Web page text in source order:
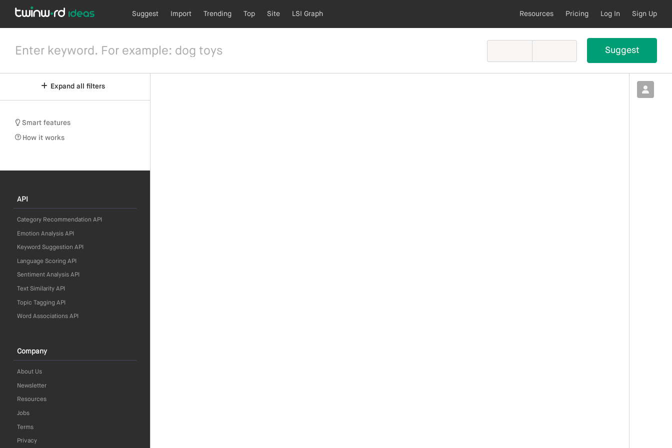
Suggest Import Trending Top Site LSI Graph Resources Pricing Log In Sign Up
Expand all filters
Smart features
How it works
API
Category Recommendation API
Emotion Analysis API
Keyword Suggestion API
Language Scoring API
Sentiment Analysis API
Text Similarity API
Topic Tagging API
Word Associations API
Company
About Us
Newsletter
Resources
Jobs
Terms
Privacy